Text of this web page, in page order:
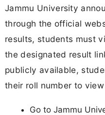
Jammu University
through the official
results, students must
the designated result
publicly available,
their roll number to
Go to Jammu